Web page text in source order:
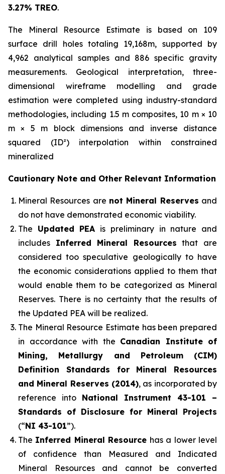
3.27% TREO.
The Mineral Resource Estimate is based on 109
surface drill holes totaling 19,168m, supported by
4,962 analytical samples and 886 specific gravity
measurements. Geological interpretation, three-
dimensional wireframe modelling and grade
estimation were completed using industry-standard
methodologies, including 1.5 m composites, 10 m × 10
m × 5 m block dimensions and inverse distance
squared (ID²) interpolation within constrained
mineralized
Cautionary Note and Other Relevant Information
Mineral Resources are not Mineral Reserves and
do not have demonstrated economic viability.
The Updated PEA is preliminary in nature and
includes Inferred Mineral Resources that are
considered too speculative geologically to have
the economic considerations applied to them that
would enable them to be categorized as Mineral
Reserves. There is no certainty that the results of
the Updated PEA will be realized.
The Mineral Resource Estimate has been prepared
in accordance with the Canadian Institute of
Mining, Metallurgy and Petroleum (CIM)
Definition Standards for Mineral Resources
and Mineral Reserves (2014), as incorporated by
reference into National Instrument 43-101 –
Standards of Disclosure for Mineral Projects
(“NI 43-101”).
The Inferred Mineral Resource has a lower level
of confidence than Measured and Indicated
Mineral Resources and cannot be converted